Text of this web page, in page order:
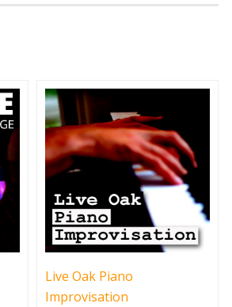
Live Oak Piano
Improvisation